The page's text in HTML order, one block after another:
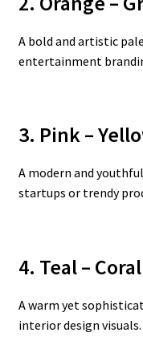
A bold and artistic
entertainment
3. Pink –
A modern and
startups or trendy
4. Teal –
A warm yet
interior design visuals.